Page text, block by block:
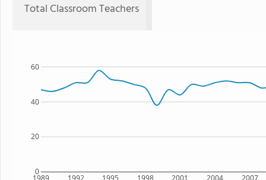
Total Classroom Teachers
1989 1992 1995 1998 2001 2004 2007
0
20
40
60